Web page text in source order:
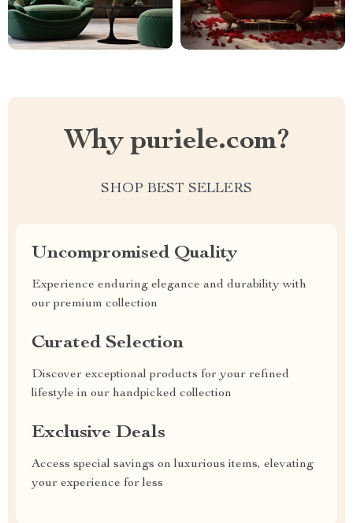
Why puriele.com?
SHOP BEST SELLERS
Uncompromised Quality
Experience enduring elegance and durability with
our premium collection
Curated Selection
Discover exceptional products for your refined
lifestyle in our handpicked collection
Exclusive Deals
Access special savings on luxurious items, elevating
your experience for less